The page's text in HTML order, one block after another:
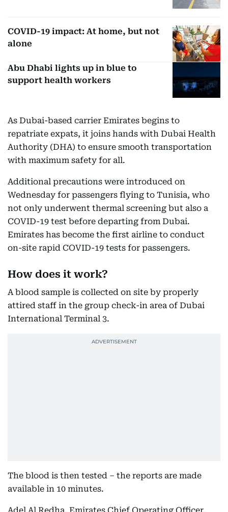
COVID-19 impact: At home, but not
alone
Abu Dhabi lights up in blue to
support health workers
As Dubai-based carrier Emirates begins to
repatriate expats, it joins hands with Dubai Health
Authority (DHA) to ensure smooth transportation
with maximum safety for all.
Additional precautions were introduced on
Wednesday for passengers flying to Tunisia, who
not only underwent thermal screening but also a
COVID-19 test before departing from Dubai.
Emirates has become the first airline to conduct
on-site rapid COVID-19 tests for passengers.
How does it work?
A blood sample is collected on site by properly
attired staff in the group check-in area of Dubai
International Terminal 3.
The blood is then tested – the reports are made
available in 10 minutes.